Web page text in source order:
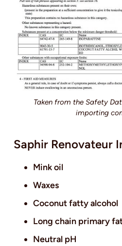
Taken from the Safety
importing
Saphir Renovateur
Mink oil
Waxes
Coconut fatty alcohol
Long chain primary
Neutral pH